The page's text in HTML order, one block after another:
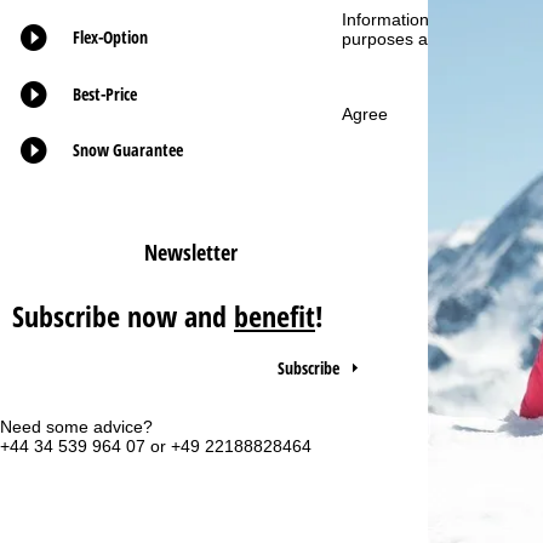
Information concerning
purposes and your rights
Agree
Need some advice?
+44 34 539 964 07 or +49 22188828464
Flex-Option
Best-Price
Snow Guarantee
Newsletter
Subscribe now and benefit!
Subscribe